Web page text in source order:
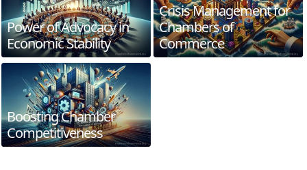
Power of Advocacy in
Economic Stability
Crisis Management for
Chambers of
Commerce
Boosting Chamber
Competitiveness